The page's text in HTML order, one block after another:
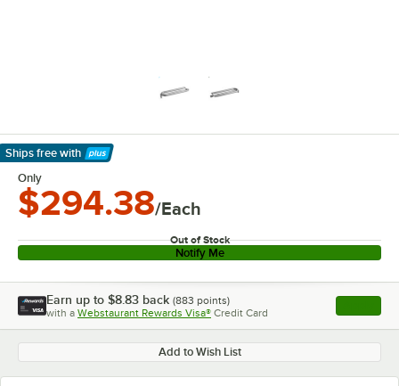
Ships free with
Learn More
Only
$294.38/Each
Out of Stock
Notify Me
Earn up to $8.83 back (883 points)
with a Webstaurant Rewards Visa® Credit Card , opens
Add to Wish List